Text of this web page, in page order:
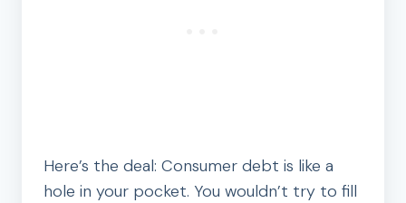
Here’s the deal: Consumer debt is like a
hole in your pocket. You wouldn’t try to fill